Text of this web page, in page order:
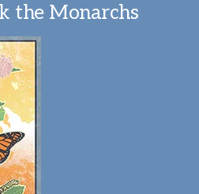
the Monarchs